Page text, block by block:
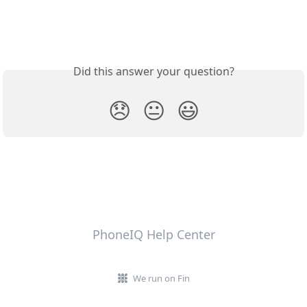
Did this answer your question?
😞 😐 😃
PhoneIQ Help Center
We run on Fin